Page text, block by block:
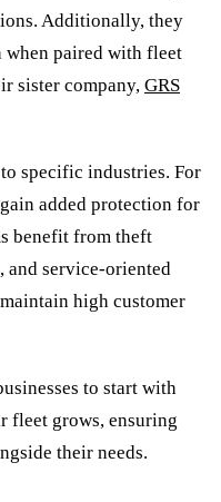
Additionally, they
paired with fleet
sister company, GRS
specific industries. For
added protection for
benefit from theft
and service-oriented
high customer
to start with
fleet grows, ensuring
their needs.